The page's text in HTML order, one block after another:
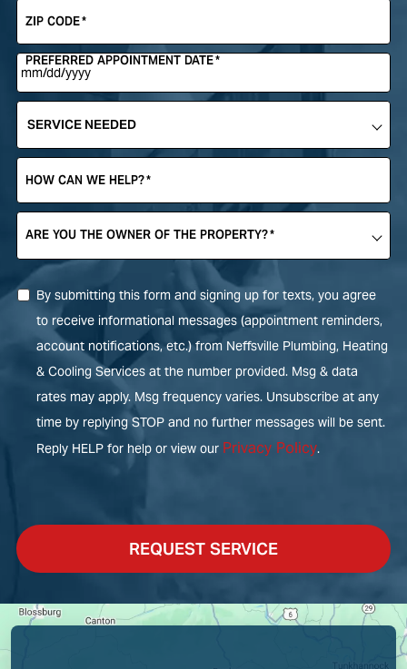
ZIP CODE*
PREFERRED APPOINTMENT DATE*
SERVICE
HOW CAN WE HELP?*
ARE YOU THE OWNER OF THE PROPERTY?*
By submitting this form and signing up for texts, you agree
to receive informational messages (appointment reminders,
account notifications, etc.) from Neffsville Plumbing, Heating
& Cooling Services at the number provided. Msg & data
rates may apply. Msg frequency varies. Unsubscribe at any
time by replying STOP and no further messages will be sent.
Reply HELP for help or view our Privacy Policy.
REQUEST SERVICE